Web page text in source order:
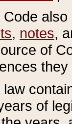
Code
, notes,
of
law
of